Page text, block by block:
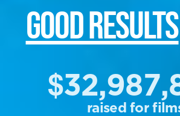
GOOD RESULTS
raised for